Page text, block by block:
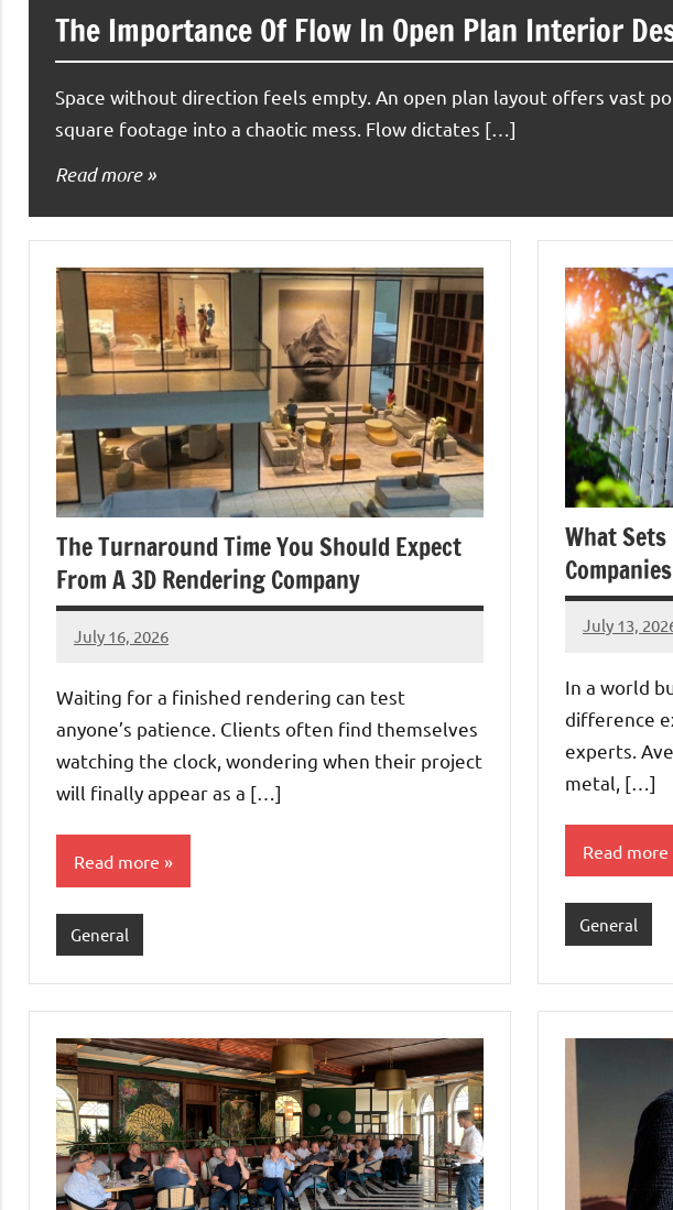
The Importance Of Flow In Open Plan Interior
Space without direction feels empty. An open plan layout offers vast
square footage into a chaotic mess. Flow dictates […]
Read more
The Turnaround Time You Should Expect
From A 3D Rendering Company
July 16, 2026
admin
Waiting for a finished rendering can test
anyone’s patience. Clients often find themselves
watching the clock, wondering when their project
will finally appear as a […]
Read more
General
What
July 13,
admin
In a world
difference
experts.
metal, […]
Read more
General